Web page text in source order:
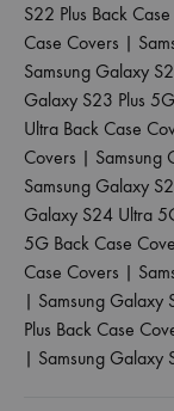
S22 Plus Back
Case Covers |
Samsung Galaxy
Galaxy S23 Plus
Ultra Back Case
Covers | Samsung
Samsung Galaxy
Galaxy S24 Ultra
5G Back Case
Case Covers |
| Samsung Galaxy
Plus Back Case
| Samsung Galaxy